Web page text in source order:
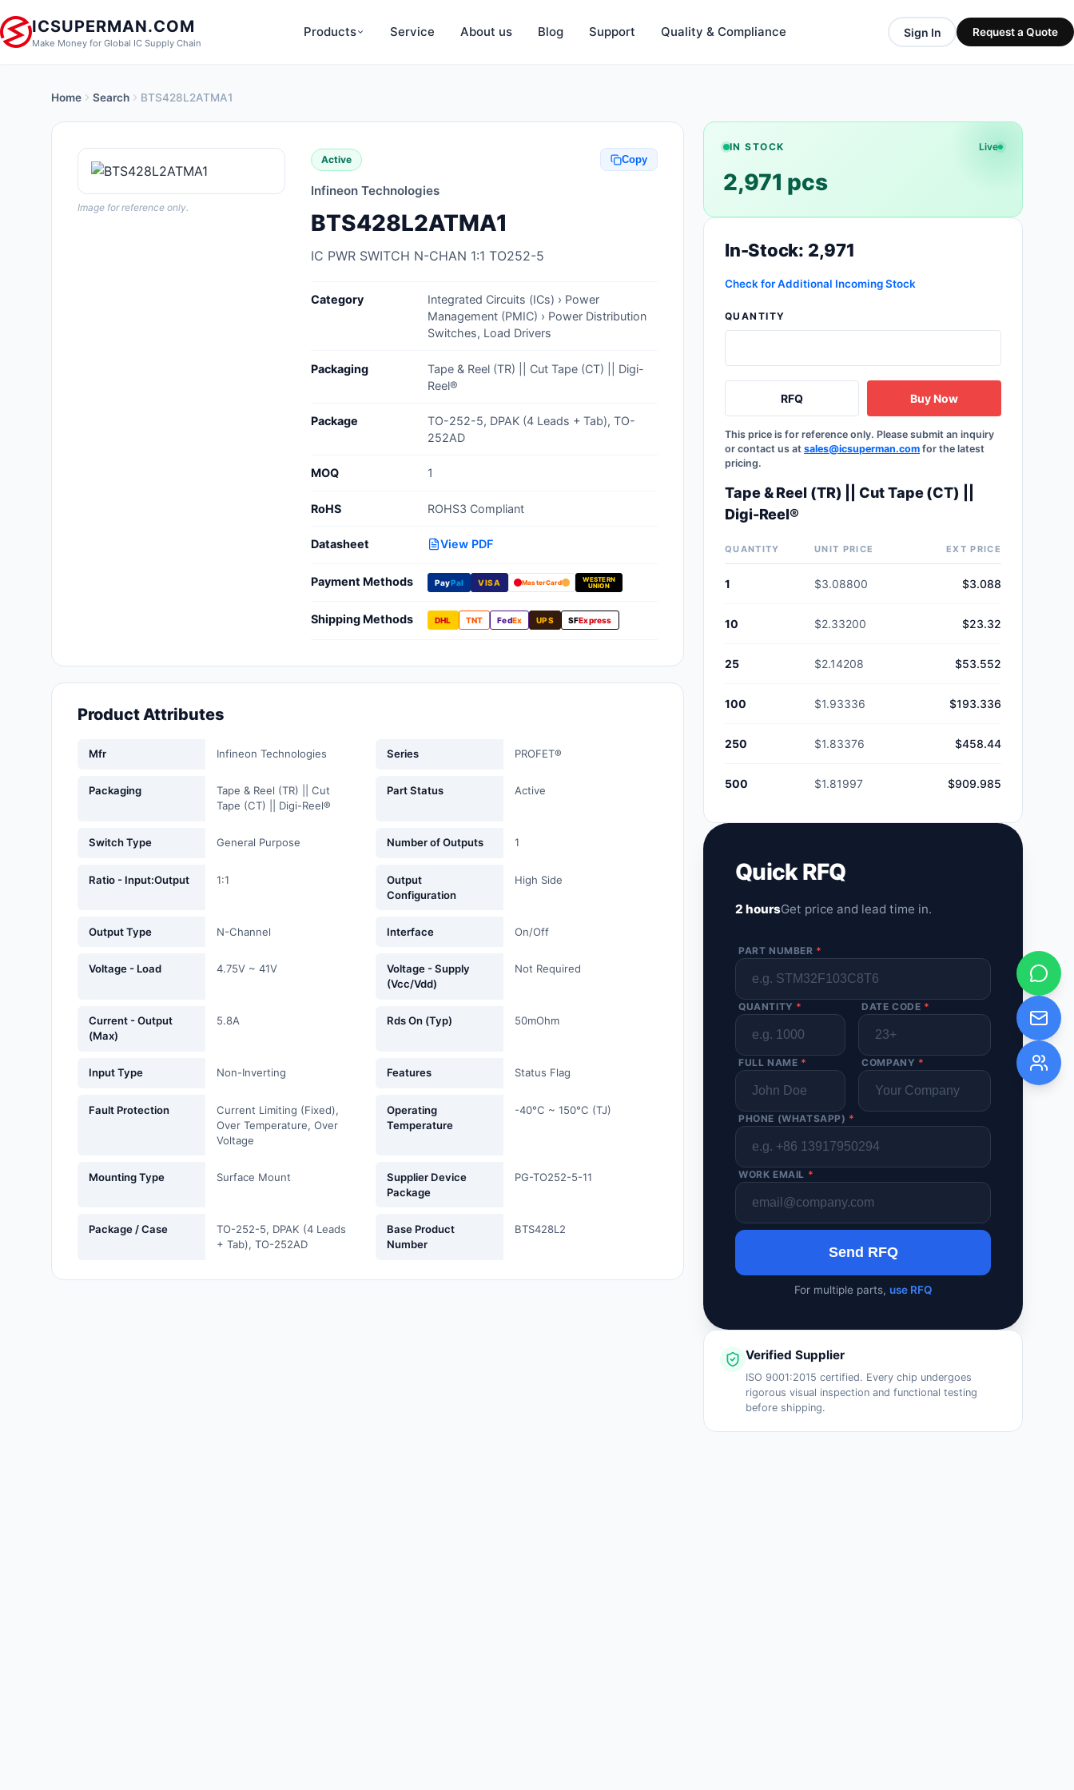
ICSUPERMAN.COM
Make Money for Global IC Supply Chain
Products
New Products
Anti-Static, ESD, Clean Room
Products
Audio Products
Cables, Wires - Management
Connectors, Interconnects
Development Boards, Kits,
Hardware, Fasteners,
Isolators
Identification
Line Protection, Distribution,
Maker/DIY, Educational
Memory - Modules, Cards
Anti-Static, ESD Device Containers
Anti-Static, ESD Grounding Mats
Cords
Accessories
Clean Room Swabs and Brushes
Clean Room Treatments, Cleaners,
Wipes
Ionizer Equipment
Service About us Blog Support Quality & Compliance Sign In Request a Quote
Home Search BTS428L2ATMA1
Image for reference only.
Active Copy
Infineon Technologies
BTS428L2ATMA1
IC PWR SWITCH N-CHAN 1:1 TO252-5
Category
Integrated Circuits (ICs) › Power
Management (PMIC) › Power Distribution
Switches, Load Drivers
Packaging
Tape & Reel (TR) || Cut Tape (CT) || Digi-
Reel®
Package
TO-252-5, DPAK (4 Leads + Tab), TO-
252AD
MOQ 1
RoHS ROHS3 Compliant
Datasheet View PDF
Payment Methods PayPal VISA MasterCard
WESTERN
UNION
Shipping Methods DHL TNT FedEx UPS SFExpress
Product Attributes
Mfr Infineon Technologies Series PROFET®
Packaging
Tape & Reel (TR) || Cut
Tape (CT) || Digi-Reel®
Part Status Active
Switch Type General Purpose Number of Outputs 1
Ratio - Input:Output 1:1
Output
Configuration
High Side
Output Type N-Channel Interface On/Off
Voltage - Load 4.75V ~ 41V
Voltage - Supply
(Vcc/Vdd)
Not Required
Current - Output
(Max)
5.8A Rds On (Typ) 50mOhm
Input Type Non-Inverting Features Status Flag
Fault Protection
Current Limiting (Fixed),
Over Temperature, Over
Voltage
Operating
Temperature
-40°C ~ 150°C (TJ)
Mounting Type Surface Mount
Supplier Device
Package
PG-TO252-5-11
Package / Case
TO-252-5, DPAK (4 Leads
+ Tab), TO-252AD
Base Product
Number
BTS428L2
IN STOCK Live
2,971 pcs
In-Stock: 2,971
Check for Additional Incoming Stock
QUANTITY
RFQ Buy Now
This price is for reference only. Please submit an inquiry
or contact us at sales@icsuperman.com for the latest
pricing.
Tape & Reel (TR) || Cut Tape (CT) ||
Digi-Reel®
QUANTITY UNIT PRICE EXT PRICE
1 $3.08800 $3.088
10 $2.33200 $23.32
25 $2.14208 $53.552
100 $1.93336 $193.336
250 $1.83376 $458.44
500 $1.81997 $909.985
Quick RFQ
2 hoursGet price and lead time in.
PART NUMBER *
QUANTITY * DATE CODE *
FULL NAME * COMPANY *
PHONE (WHATSAPP) *
WORK EMAIL *
Send RFQ
For multiple parts, use RFQ
Verified Supplier
ISO 9001:2015 certified. Every chip undergoes
rigorous visual inspection and functional testing
before shipping.